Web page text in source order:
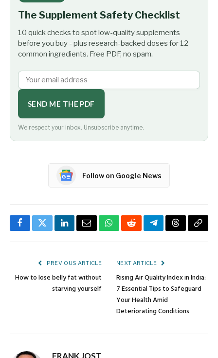
The Supplement Safety Checklist
10 quick checks to spot low-quality supplements
before you buy - plus research-backed doses for 12
common ingredients. Free PDF, no spam.
SEND ME THE PDF
We respect your inbox. Unsubscribe anytime.
Follow on Google News
FacebookTwitterLinkedInEmailWhatsApp
RedditTelegramThreadsCopy
PREVIOUS ARTICLE
How to lose belly fat without
starving yourself
NEXT ARTICLE
Rising Air Quality Index in India:
7 Essential Tips to Safeguard
Your Health Amid
Deteriorating Conditions
FRANK JOST